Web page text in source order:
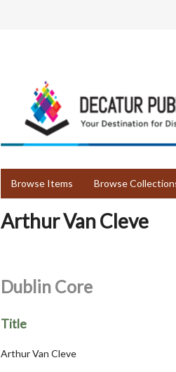
Browse Items Browse
Arthur Van Cleve
Dublin Core
Title
Arthur Van Cleve